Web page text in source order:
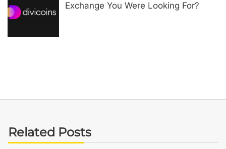
Exchange You Were Looking For?
Related Posts